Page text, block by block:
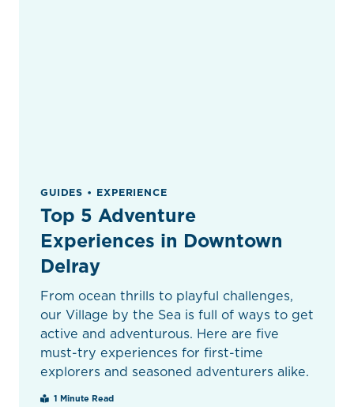
GUIDES • EXPERIENCE
Top 5 Adventure
Experiences in Downtown
Delray
From ocean thrills to playful challenges,
our Village by the Sea is full of ways to get
active and adventurous. Here are five
must-try experiences for first-time
explorers and seasoned adventurers alike.
1 Minute Read